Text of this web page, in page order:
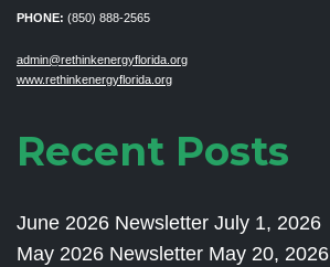
PHONE: (850) 888-2565
admin@rethinkenergyflorida.org
www.rethinkenergyflorida.org
Recent Posts
June 2026 Newsletter July 1, 2026
May 2026 Newsletter May 20, 2026